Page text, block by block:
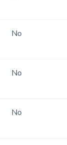
No
No
No